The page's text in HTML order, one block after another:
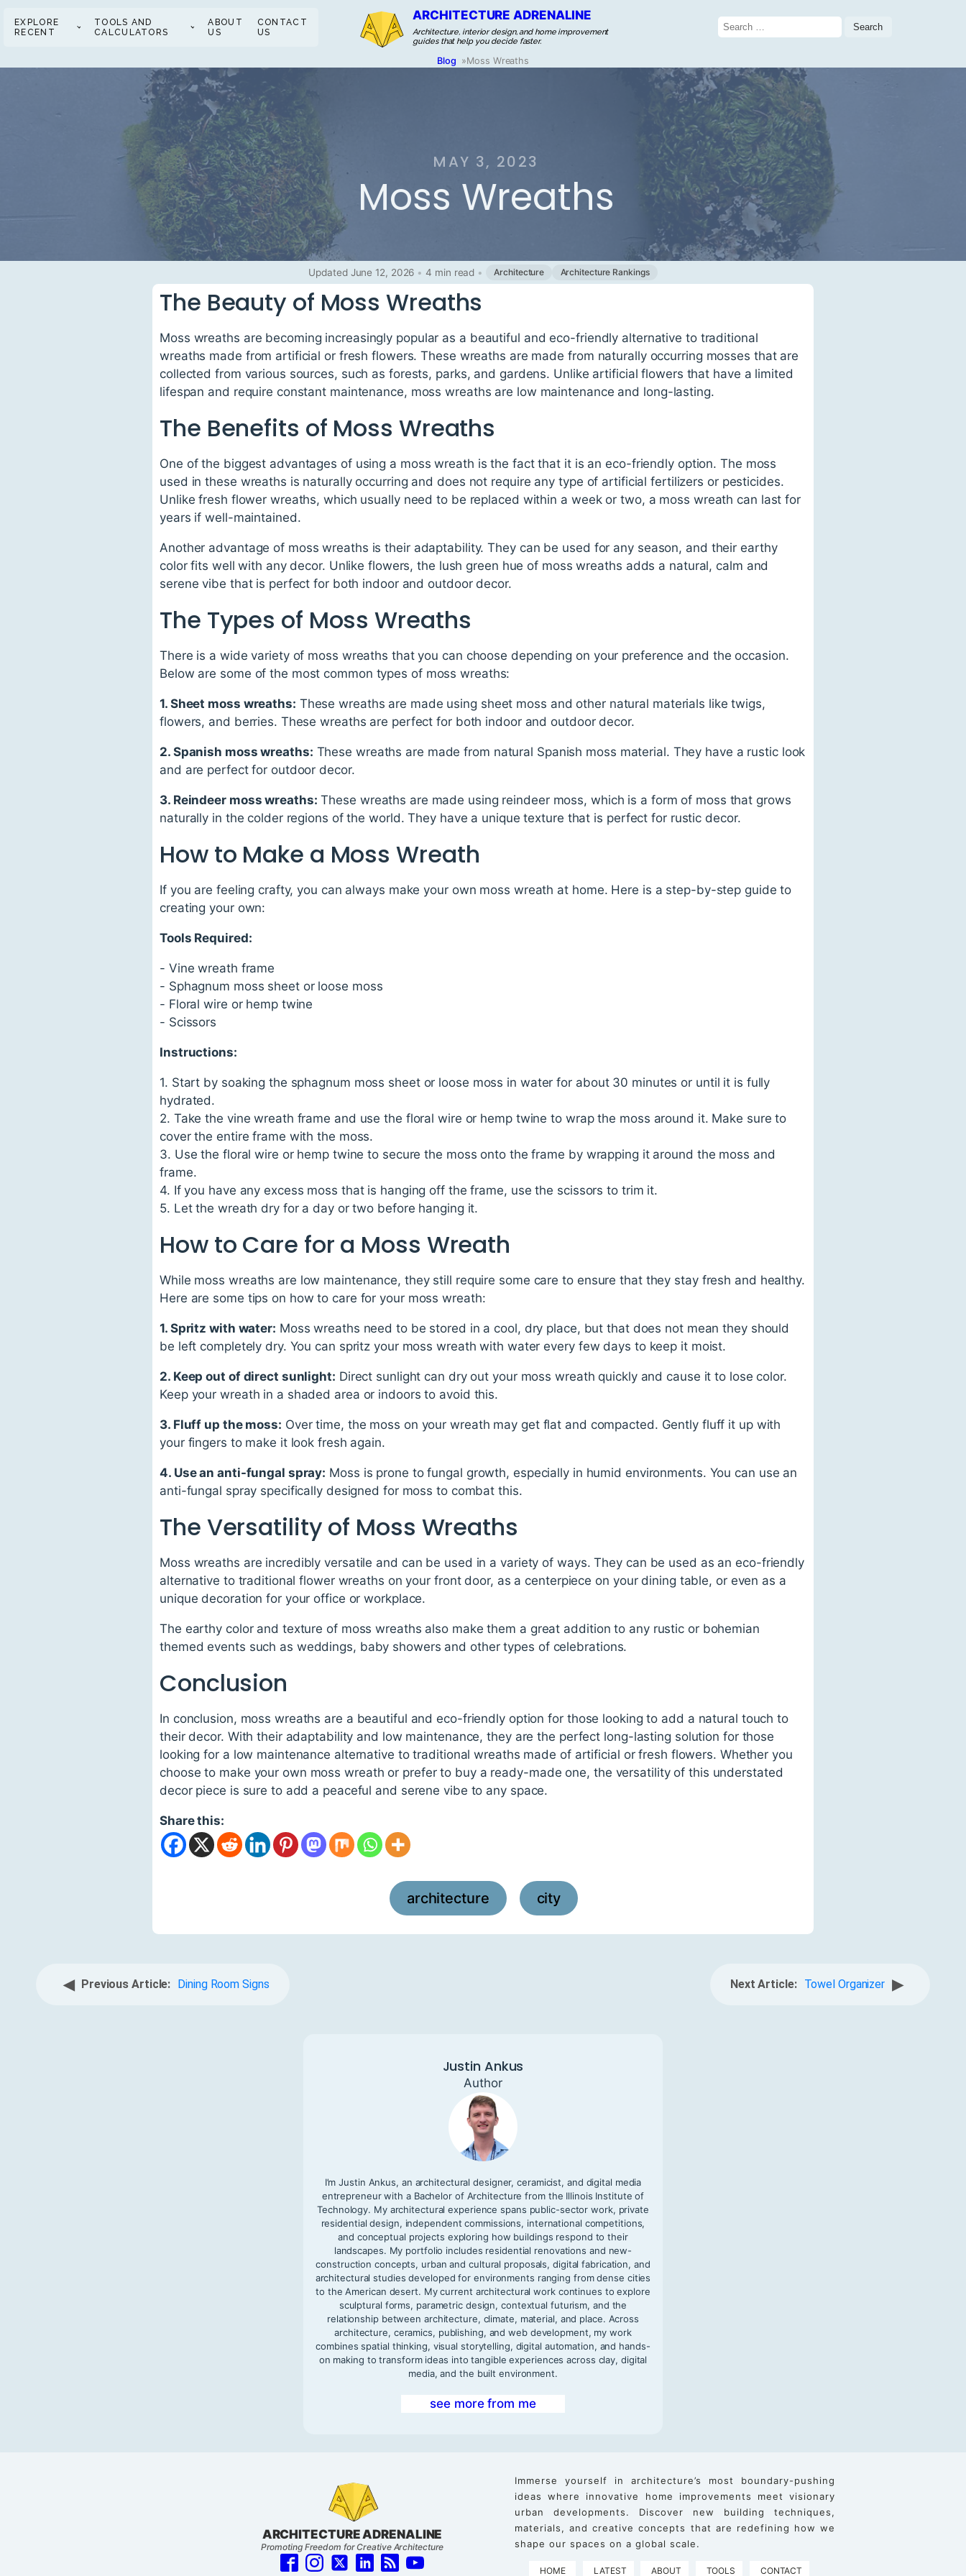
EXPLORE
RECENT
TOOLS AND
CALCULATORS
ABOUT
US
CONTACT
US
ARCHITECTURE ADRENALINE
Architecture, interior design, and home improvement
guides that help you decide faster.
Search
for:
Blog »Moss Wreaths
MAY 3, 2023
Moss Wreaths
Updated June 12, 2026 • 4 min read • Architecture Architecture Rankings
The Beauty of Moss Wreaths
Moss wreaths are becoming increasingly popular as a beautiful and eco-friendly alternative to traditional
wreaths made from artificial or fresh flowers. These wreaths are made from naturally occurring mosses that are
collected from various sources, such as forests, parks, and gardens. Unlike artificial flowers that have a limited
lifespan and require constant maintenance, moss wreaths are low maintenance and long-lasting.
The Benefits of Moss Wreaths
One of the biggest advantages of using a moss wreath is the fact that it is an eco-friendly option. The moss
used in these wreaths is naturally occurring and does not require any type of artificial fertilizers or pesticides.
Unlike fresh flower wreaths, which usually need to be replaced within a week or two, a moss wreath can last for
years if well-maintained.
Another advantage of moss wreaths is their adaptability. They can be used for any season, and their earthy
color fits well with any decor. Unlike flowers, the lush green hue of moss wreaths adds a natural, calm and
serene vibe that is perfect for both indoor and outdoor decor.
The Types of Moss Wreaths
There is a wide variety of moss wreaths that you can choose depending on your preference and the occasion.
Below are some of the most common types of moss wreaths:
1. Sheet moss wreaths: These wreaths are made using sheet moss and other natural materials like twigs,
flowers, and berries. These wreaths are perfect for both indoor and outdoor decor.
2. Spanish moss wreaths: These wreaths are made from natural Spanish moss material. They have a rustic look
and are perfect for outdoor decor.
3. Reindeer moss wreaths: These wreaths are made using reindeer moss, which is a form of moss that grows
naturally in the colder regions of the world. They have a unique texture that is perfect for rustic decor.
How to Make a Moss Wreath
If you are feeling crafty, you can always make your own moss wreath at home. Here is a step-by-step guide to
creating your own:
Tools Required:
- Vine wreath frame
- Sphagnum moss sheet or loose moss
- Floral wire or hemp twine
- Scissors
Instructions:
1. Start by soaking the sphagnum moss sheet or loose moss in water for about 30 minutes or until it is fully
hydrated.
2. Take the vine wreath frame and use the floral wire or hemp twine to wrap the moss around it. Make sure to
cover the entire frame with the moss.
3. Use the floral wire or hemp twine to secure the moss onto the frame by wrapping it around the moss and
frame.
4. If you have any excess moss that is hanging off the frame, use the scissors to trim it.
5. Let the wreath dry for a day or two before hanging it.
How to Care for a Moss Wreath
While moss wreaths are low maintenance, they still require some care to ensure that they stay fresh and healthy.
Here are some tips on how to care for your moss wreath:
1. Spritz with water: Moss wreaths need to be stored in a cool, dry place, but that does not mean they should
be left completely dry. You can spritz your moss wreath with water every few days to keep it moist.
2. Keep out of direct sunlight: Direct sunlight can dry out your moss wreath quickly and cause it to lose color.
Keep your wreath in a shaded area or indoors to avoid this.
3. Fluff up the moss: Over time, the moss on your wreath may get flat and compacted. Gently fluff it up with
your fingers to make it look fresh again.
4. Use an anti-fungal spray: Moss is prone to fungal growth, especially in humid environments. You can use an
anti-fungal spray specifically designed for moss to combat this.
The Versatility of Moss Wreaths
Moss wreaths are incredibly versatile and can be used in a variety of ways. They can be used as an eco-friendly
alternative to traditional flower wreaths on your front door, as a centerpiece on your dining table, or even as a
unique decoration for your office or workplace.
The earthy color and texture of moss wreaths also make them a great addition to any rustic or bohemian
themed events such as weddings, baby showers and other types of celebrations.
Conclusion
In conclusion, moss wreaths are a beautiful and eco-friendly option for those looking to add a natural touch to
their decor. With their adaptability and low maintenance, they are the perfect long-lasting solution for those
looking for a low maintenance alternative to traditional wreaths made of artificial or fresh flowers. Whether you
choose to make your own moss wreath or prefer to buy a ready-made one, the versatility of this understated
decor piece is sure to add a peaceful and serene vibe to any space.
Share this:
architecture city
◀ Previous Article: Dining Room Signs Next Article: Towel Organizer ▶
Justin Ankus
Author
I’m Justin Ankus, an architectural designer, ceramicist, and digital media
entrepreneur with a Bachelor of Architecture from the Illinois Institute of
Technology. My architectural experience spans public-sector work, private
residential design, independent commissions, international competitions,
and conceptual projects exploring how buildings respond to their
landscapes. My portfolio includes residential renovations and new-
construction concepts, urban and cultural proposals, digital fabrication, and
architectural studies developed for environments ranging from dense cities
to the American desert. My current architectural work continues to explore
sculptural forms, parametric design, contextual futurism, and the
relationship between architecture, climate, material, and place. Across
architecture, ceramics, publishing, and web development, my work
combines spatial thinking, visual storytelling, digital automation, and hands-
on making to transform ideas into tangible experiences across clay, digital
media, and the built environment.
see more from me
ARCHITECTURE ADRENALINE
Promoting Freedom for Creative Architecture
Immerse yourself in architecture’s most boundary-pushing
ideas where innovative home improvements meet visionary
urban developments. Discover new building techniques,
materials, and creative concepts that are redefining how we
shape our spaces on a global scale.
HOME LATEST ABOUT TOOLS CONTACT